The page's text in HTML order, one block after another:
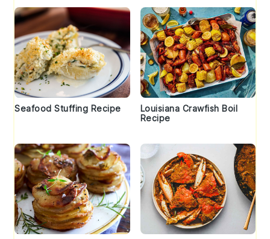
Seafood Stuffing Recipe
Louisiana Crawfish Boil
Recipe